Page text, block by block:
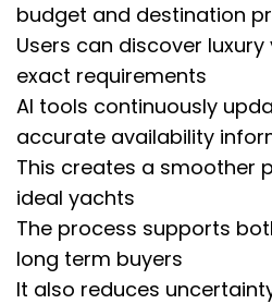
budget and destination
Users can discover
exact requirements
AI tools continuously
accurate availability
This creates a smoother
ideal yachts
The process supports
long term buyers
It also reduces